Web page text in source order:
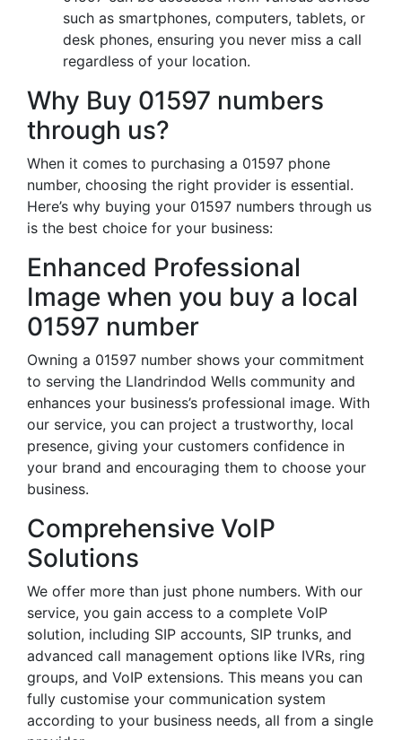
such as smartphones, computers, tablets, or
desk phones, ensuring you never miss a call
regardless of your location.
Why Buy 01597 numbers
through us?
When it comes to purchasing a 01597 phone
number, choosing the right provider is essential.
Here’s why buying your 01597 numbers through us
is the best choice for your business:
Enhanced Professional
Image when you buy a local
01597 number
Owning a 01597 number shows your commitment
to serving the Llandrindod Wells community and
enhances your business’s professional image. With
our service, you can project a trustworthy, local
presence, giving your customers confidence in
your brand and encouraging them to choose your
business.
Comprehensive VoIP
Solutions
We offer more than just phone numbers. With our
service, you gain access to a complete VoIP
solution, including SIP accounts, SIP trunks, and
advanced call management options like IVRs, ring
groups, and VoIP extensions. This means you can
fully customise your communication system
according to your business needs, all from a single